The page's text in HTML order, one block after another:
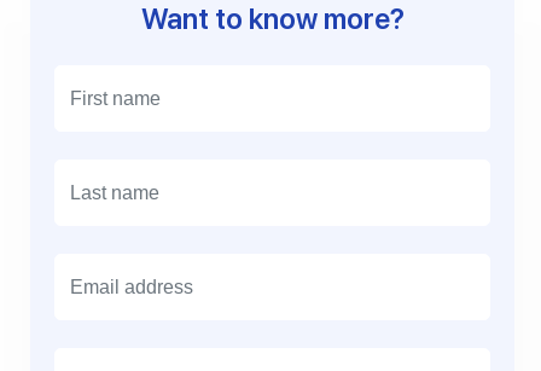
Want to know more?